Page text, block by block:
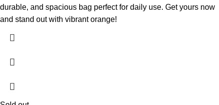
durable, and spacious bag perfect for daily use. Get yours now
and stand out with vibrant orange!